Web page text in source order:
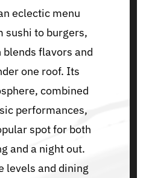
eclectic menu
sushi to burgers,
flavors and
one roof. Its
combined
performances,
spot for both
and a night out.
levels and dining